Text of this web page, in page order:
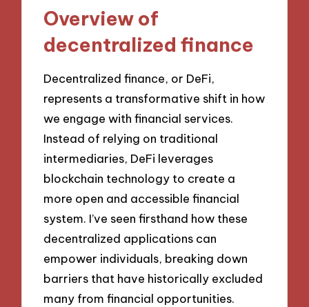
Overview of
decentralized finance
Decentralized finance, or DeFi,
represents a transformative shift in how
we engage with financial services.
Instead of relying on traditional
intermediaries, DeFi leverages
blockchain technology to create a
more open and accessible financial
system. I’ve seen firsthand how these
decentralized applications can
empower individuals, breaking down
barriers that have historically excluded
many from financial opportunities.